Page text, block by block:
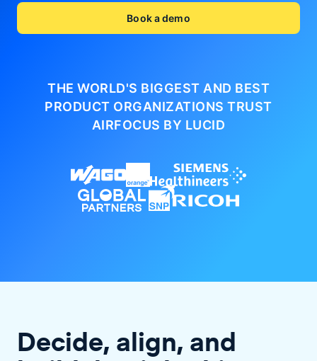
Book a demo
THE WORLD'S BIGGEST AND BEST
PRODUCT ORGANIZATIONSTRUST
AIRFOCUS BY LUCID
Decide, align, and